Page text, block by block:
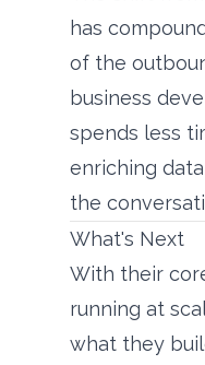
has
of the
business
spends less
enriching
the
What's Next
With their
running at
what they